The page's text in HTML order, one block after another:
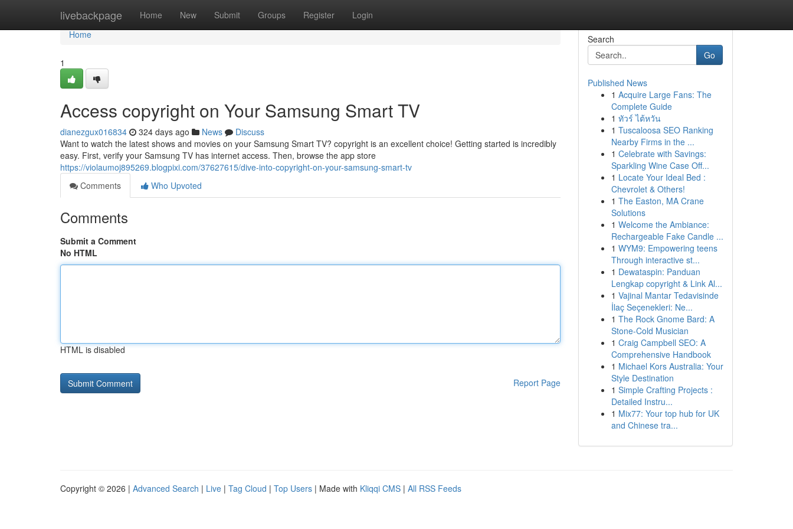
livebackpage Home New Submit Groups Register Login
Home
Home
1
Access copyright on Your Samsung Smart TV
dianezgux016834 324 days ago News
Discuss
Want to watch the latest shows and movies on your Samsung Smart TV? copyright is an excellent choice! Getting started is incredibly
easy. First, verify your Samsung TV has internet access. Then, browse the app store
https://violaumoj895269.blogpixi.com/37627615/dive-into-copyright-on-your-samsung-smart-tv
Comments
Who Upvoted
Comments
Submit a Comment
No HTML
HTML is disabled
Report Page
Search
Go
Published News
1 Acquire Large Fans: The
Complete Guide
1 ทัวร์ ไต้หวัน
1 Tuscaloosa SEO Ranking
Nearby Firms in the ...
1 Celebrate with Savings:
Sparkling Wine Case Off...
1 Locate Your Ideal Bed :
Chevrolet & Others!
1 The Easton, MA Crane
Solutions
1 Welcome the Ambiance:
Rechargeable Fake Candle ...
1 WYM9: Empowering teens
Through interactive st...
1 Dewataspin: Panduan
Lengkap copyright & Link Al...
1 Vajinal Mantar Tedavisinde
İlaç Seçenekleri: Ne...
1 The Rock Gnome Bard: A
Stone-Cold Musician
1 Craig Campbell SEO: A
Comprehensive Handbook
1 Michael Kors Australia: Your
Style Destination
1 Simple Crafting Projects :
Detailed Instru...
1 Mix77: Your top hub for UK
and Chinese tra...
Copyright © 2026 | Advanced Search | Live | Tag Cloud | Top Users | Made with Kliqqi CMS | All RSS Feeds